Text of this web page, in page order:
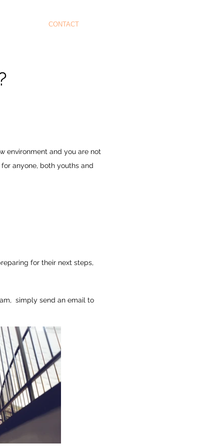
CONTACT
environment and you are not
anyone, both youths and
for their next steps,
simply send an email to